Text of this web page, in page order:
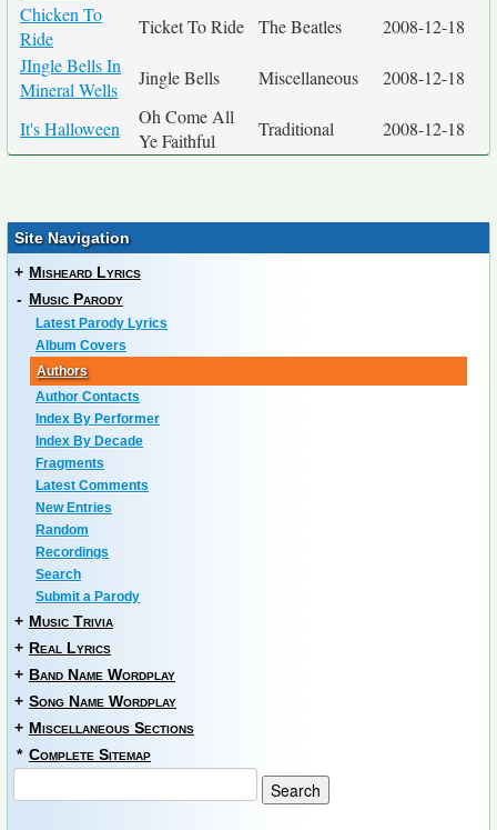
Chicken To
Ride
Ticket To Ride The Beatles
2008-12-18
JIngle Bells In
Mineral Wells
Jingle Bells Miscellaneous 2008-12-18
It's Halloween
Oh Come All
Ye Faithful
Traditional 2008-12-18
Site Navigation
+ Misheard Lyrics
- Music Parody
Latest Parody Lyrics
Album Covers
Authors
Author Contacts
Index By Performer
Index By Decade
Fragments
Latest Comments
New Entries
Random
Recordings
Search
Submit a Parody
+ Music Trivia
+ Real Lyrics
+ Band Name Wordplay
+ Song Name Wordplay
+ Miscellaneous Sections
* Complete Sitemap